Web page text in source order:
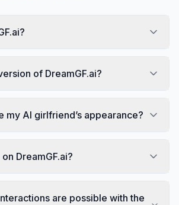
of DreamGF.ai?
my AI girlfriend’s appearance?
DreamGF.ai?
are possible with the